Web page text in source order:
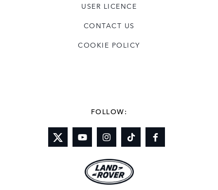
USER LICENCE
CONTACT US
COOKIE POLICY
FOLLOW: